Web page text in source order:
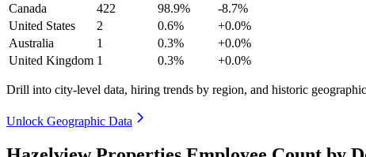
Canada
422 98.9%
-8.7%
United States
2 0.6%
+0.0%
Australia
1 0.3%
+0.0%
United Kingdom 1 0.3% +0.0%
Drill into city-level data, hiring trends by region, and historic
Unlock Geographic Data